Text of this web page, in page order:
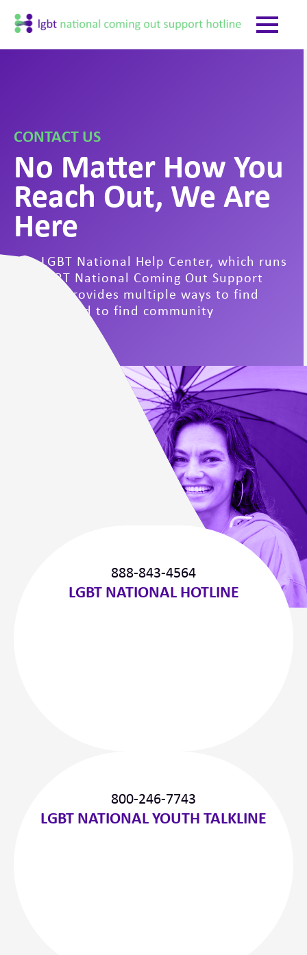
CONTACT US
No Matter How You
Reach Out, We Are
Here
The LGBT National Help Center, which runs
the LGBT National Coming Out Support
Hotline provides multiple ways to find
support and to find community
connections.
888-843-4564
LGBT NATIONAL HOTLINE
800-246-7743
LGBT NATIONAL YOUTH TALKLINE